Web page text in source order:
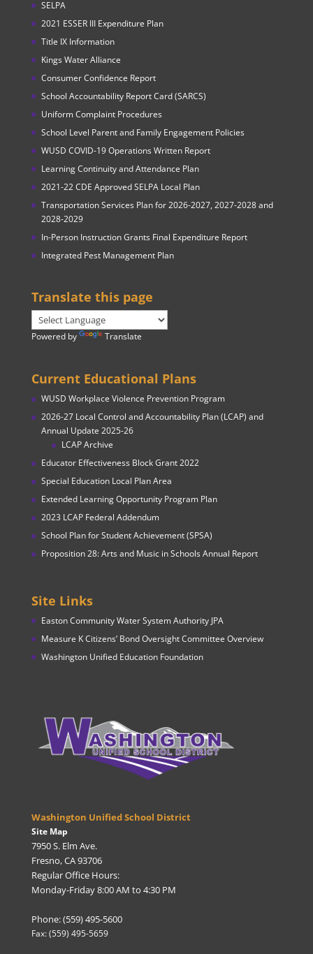
SELPA
2021 ESSER III Expenditure Plan
Title IX Information
Kings Water Alliance
Consumer Confidence Report
School Accountability Report Card (SARCS)
Uniform Complaint Procedures
School Level Parent and Family Engagement Policies
WUSD COVID-19 Operations Written Report
Learning Continuity and Attendance Plan
2021-22 CDE Approved SELPA Local Plan
Transportation Services Plan for 2026-2027, 2027-2028 and
2028-2029
In-Person Instruction Grants Final Expenditure Report
Integrated Pest Management Plan
Translate this page
Powered by Translate
Current Educational Plans
WUSD Workplace Violence Prevention Program
2026-27 Local Control and Accountability Plan (LCAP) and
Annual Update 2025-26
LCAP Archive
Educator Effectiveness Block Grant 2022
Special Education Local Plan Area
Extended Learning Opportunity Program Plan
2023 LCAP Federal Addendum
School Plan for Student Achievement (SPSA)
Proposition 28: Arts and Music in Schools Annual Report
Site Links
Easton Community Water System Authority JPA
Measure K Citizens’ Bond Oversight Committee Overview
Washington Unified Education Foundation
Washington Unified School District
Site Map
7950 S. Elm Ave.
Fresno, CA 93706
Regular Office Hours:
Monday-Friday 8:00 AM to 4:30 PM
Phone: (559) 495-5600
Fax: (559) 495-5659